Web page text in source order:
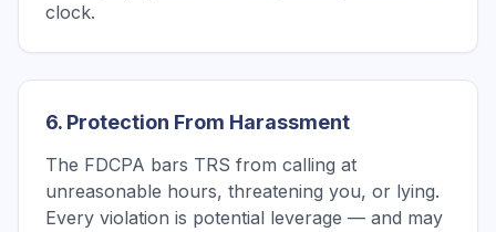
clock.
6. Protection From Harassment
The FDCPA bars TRS from calling at
unreasonable hours, threatening you, or lying.
Every violation is potential leverage — and may